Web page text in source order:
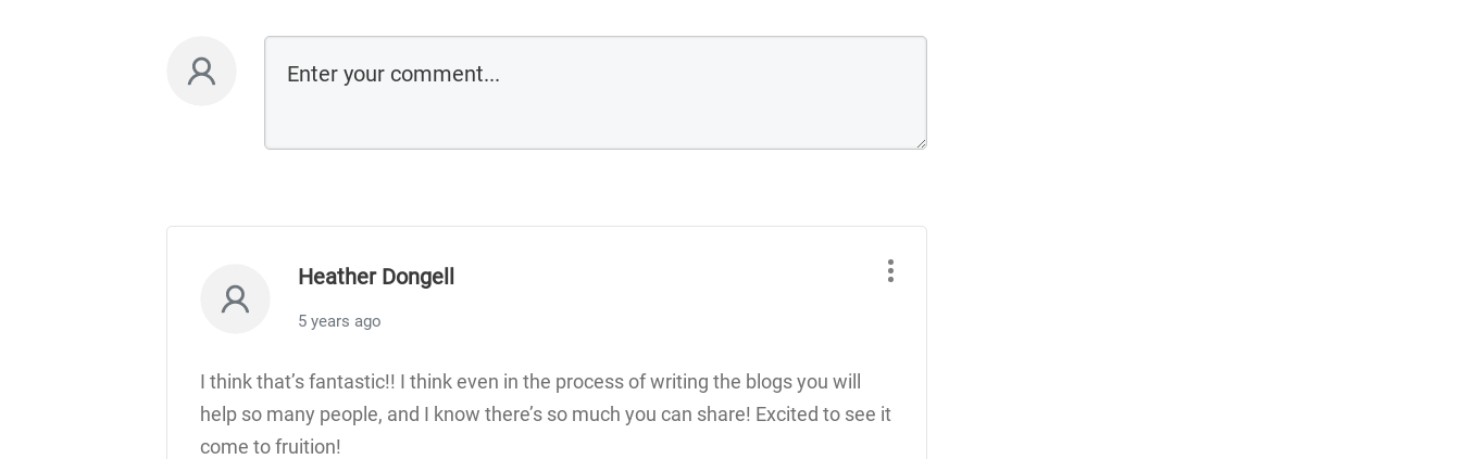
Heather Dongell
5 years ago
I think that’s fantastic!! I think even in the process of writing the blogs you will
help so many people, and I know there’s so much you can share! Excited to see it
come to fruition!